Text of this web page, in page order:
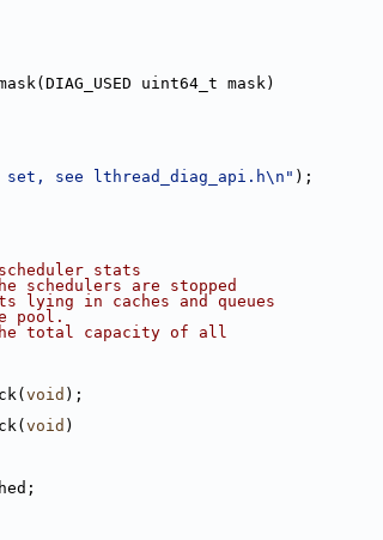
uint64_t mask)
set, see lthread_diag_api.h\n" );
stats
schedulers are stopped
lying in caches and queues
pool.
total capacity of all
void );
void )